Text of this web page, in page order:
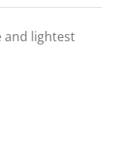
and lightest